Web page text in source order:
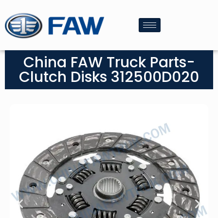
China FAW Truck Parts-
Clutch Disks 312500D020